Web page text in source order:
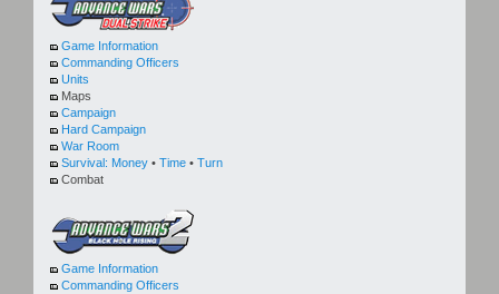
Game Information
Commanding Officers
Units
Maps
Campaign
Hard Campaign
War Room
Survival: Money • Time • Turn
Combat
Game Information
Commanding Officers